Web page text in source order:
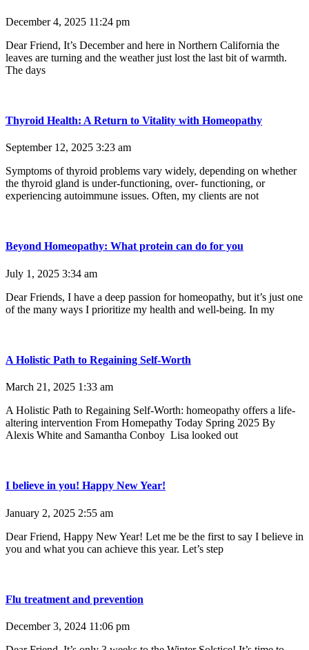
December 4, 2025 11:24 pm
Dear Friend, It’s December and here in Northern California the
leaves are turning and the weather just lost the last bit of warmth.
The days
Thyroid Health: A Return to Vitality with Homeopathy
September 12, 2025 3:23 am
Symptoms of thyroid problems vary widely, depending on whether
the thyroid gland is under-functioning, over- functioning, or
experiencing autoimmune issues. Often, my clients are not
Beyond Homeopathy: What protein can do for you
July 1, 2025 3:34 am
Dear Friends, I have a deep passion for homeopathy, but it’s just one
of the many ways I prioritize my health and well-being. In my
A Holistic Path to Regaining Self-Worth
March 21, 2025 1:33 am
A Holistic Path to Regaining Self-Worth: homeopathy offers a life-
altering intervention From Homepathy Today Spring 2025 By
Alexis White and Samantha Conboy Lisa looked out
I believe in you! Happy New Year!
January 2, 2025 2:55 am
Dear Friend, Happy New Year! Let me be the first to say I believe in
you and what you can achieve this year. Let’s step
Flu treatment and prevention
December 3, 2024 11:06 pm